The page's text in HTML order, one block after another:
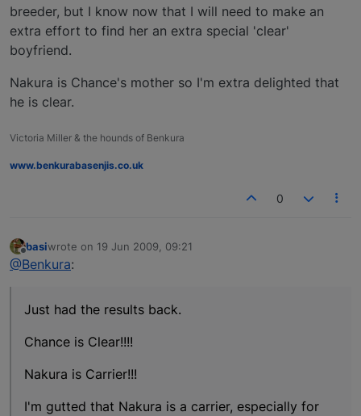
breeder, but I know now that I will need to make an
extra effort to find her an extra special 'clear'
boyfriend.
Nakura is Chance's mother so I'm extra delighted that
he is clear.
Victoria Miller & the hounds of Benkura
www.benkurabasenjis.co.uk
0
Offline
basiwrote on 19 Jun 2009, 09:21
last edited by
@Benkura:
Just had the results back.
Chance is Clear!!!!
Nakura is Carrier!!!
I'm gutted that Nakura is a carrier, especially for